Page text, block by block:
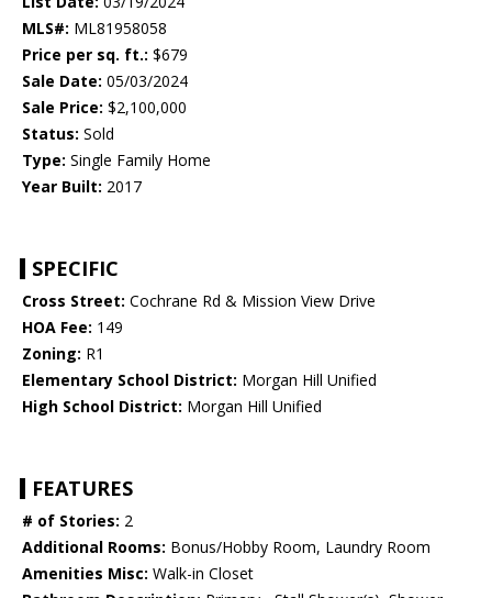
MLS#: ML81958058
Price per sq. ft.: $679
Sale Date: 05/03/2024
Sale Price: $2,100,000
Status: Sold
Type: Single Family Home
Year Built: 2017
SPECIFIC
Cross Street: Cochrane Rd & Mission View Drive
HOA Fee: 149
Zoning: R1
Elementary School District: Morgan Hill Unified
High School District: Morgan Hill Unified
FEATURES
# of Stories: 2
Additional Rooms: Bonus/Hobby Room, Laundry Room
Amenities Misc: Walk-in Closet